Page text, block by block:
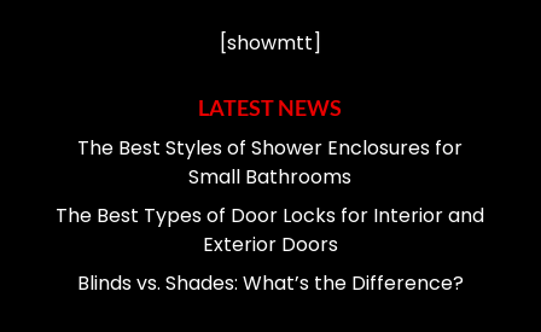
[showmtt]
LATEST NEWS
The Best Styles of Shower Enclosures for
Small Bathrooms
The Best Types of Door Locks for Interior and
Exterior Doors
Blinds vs. Shades: What’s the Difference?